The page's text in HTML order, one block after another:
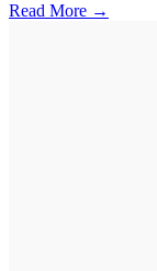
Read More →